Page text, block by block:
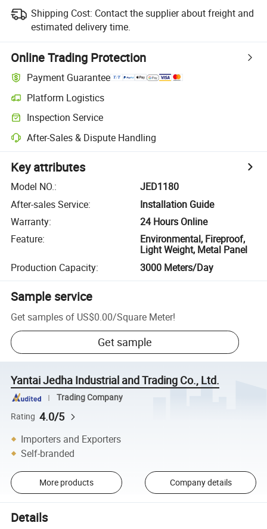
Shipping Cost: Contact the supplier about freight and
estimated delivery time.
Online Trading Protection
Payment Guarantee
Platform Logistics
Inspection Service
After-Sales & Dispute Handling
Key attributes
Model NO.:
JED1180
After-sales Service:
Installation Guide
Warranty:
24 Hours Online
Feature:
Environmental, Fireproof,
Light Weight, Metal Panel
Production Capacity: 3000 Meters/Day
Sample service
Get samples of US$0.00/Square Meter!
Get sample
Yantai Jedha Industrial and Trading Co., Ltd.
Trading Company
Rating 4.0/5
Importers and Exporters
Self-branded
More products Company details
Details